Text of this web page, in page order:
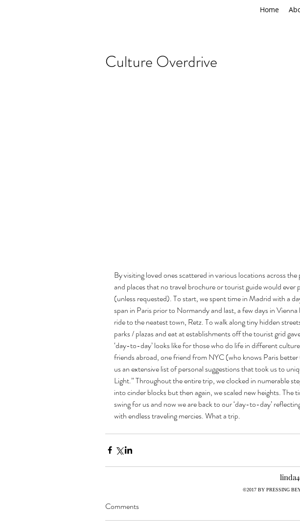
Home
Culture Overdrive
By visiting loved ones scattered in various locations across the
and places that no travel brochure or tourist guide would ever
(unless requested). To start, we spent time in Madrid with a
span in Paris prior to Normandy and last, a few days in
ride to the neatest town, Retz. To walk along tiny hidden
parks / plazas and eat at establishments off the tourist grid
‘day-to-day’ looks like for those who do life in different
friends abroad, one friend from NYC (who knows Paris better
us an extensive list of personal suggestions that took us to
Light.” Throughout the entire trip, we clocked in numerable
into cinder blocks but then again, we scaled new heights. The
swing for us and now we are back to our ‘day-to-day’
with endless traveling mercies. What a trip.
Comments
©2017 BY PRESSING